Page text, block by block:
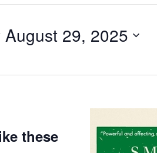
August 29, 2025
these